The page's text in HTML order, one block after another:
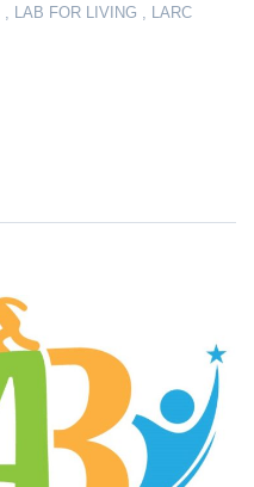
, LAB FOR LIVING , LARC